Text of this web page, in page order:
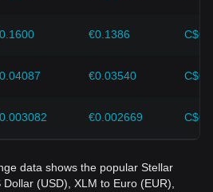
€0.1386
€0.03540
€0.002669
data shows the popular Stellar
(USD), XLM to Euro (EUR),